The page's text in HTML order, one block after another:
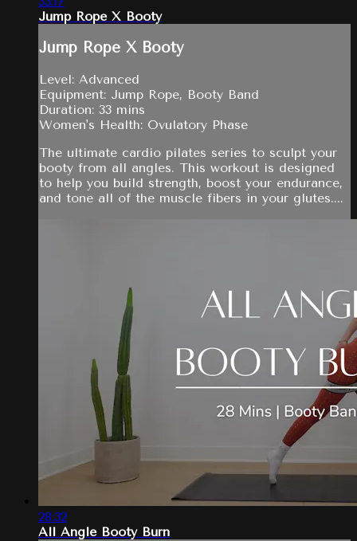
Jump Rope X Booty
Jump Rope X Booty
Level: Advanced
Equipment: Jump Rope, Booty Band
Duration: 33 mins
Women's Health: Ovulatory Phase
The ultimate cardio pilates series to sculpt your
booty from all angles. This workout is designed
to help you build strength, boost your endurance,
and tone all of the muscle fibers in your glutes....
28:32
All Angle Booty Burn